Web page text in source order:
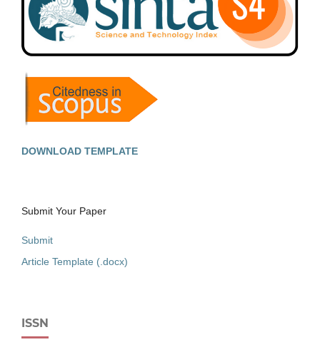
DOWNLOAD TEMPLATE
Submit Your Paper
Submit
Article Template (.docx)
ISSN